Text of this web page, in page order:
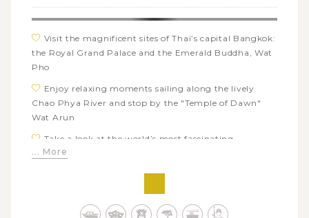
Visit the magnificent sites of Thai’s capital Bangkok:
the Royal Grand Palace and the Emerald Buddha, Wat
Pho
Enjoy relaxing moments sailing along the lively
Chao Phya River and stop by the "Temple of Dawn"
Wat Arun
Take a look at the world’s most fascinating
marketplace – Mae Klong Market
Turn back the time with the authentic Thai way of
Explore local factories and workshops producing
... More